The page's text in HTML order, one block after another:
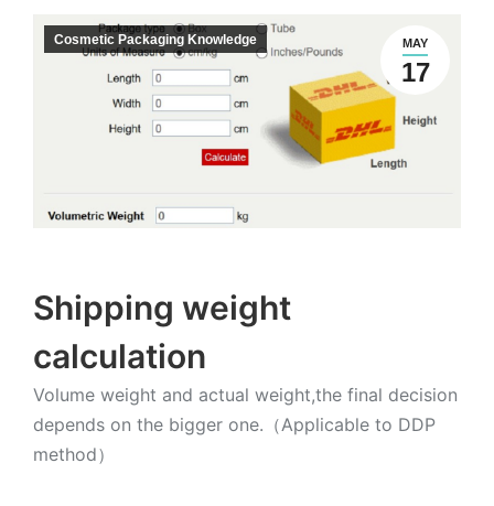
MAY
17
Cosmetic Packaging Knowledge
Shipping weight
calculation
Volume weight and actual weight,the final decision
depends on the bigger one.（Applicable to DDP
method）